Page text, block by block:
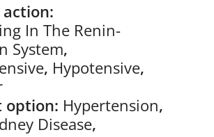
In The Renin-
System,
, Hypotensive,
option: Hypertension,
Disease,